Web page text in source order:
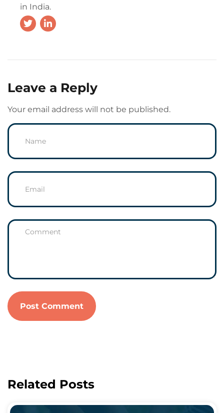
in India.
Leave a Reply
Your email address will not be published.
Related Posts